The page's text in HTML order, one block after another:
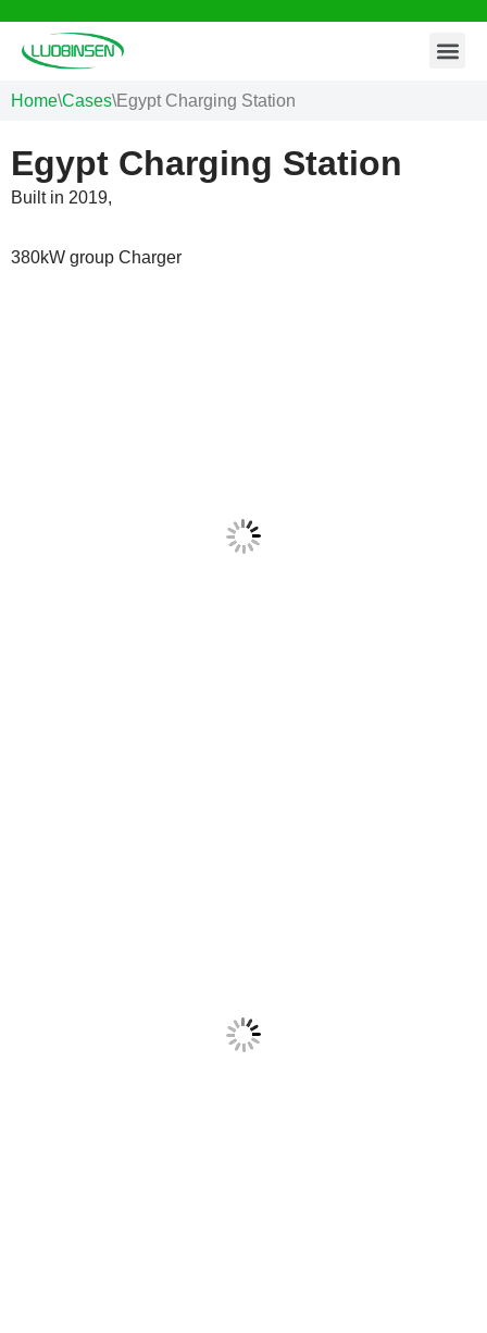
Skip
content
Home\Cases\Egypt Charging Station
Egypt Charging Station
Built in 2019,
380kW group Charger